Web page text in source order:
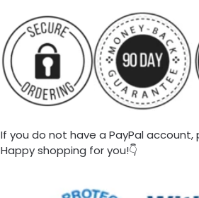
If you do not have a PayPal
Happy shopping for you!👇